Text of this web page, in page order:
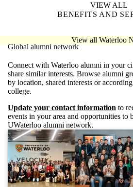
VIEW ALL
BENEFITS AND
View all Waterloo
Global alumni network
Connect with Waterloo alumni in your
share similar interests. Browse alumni
by location, shared interests or
college.
Update your contact information to
events in your area and opportunities to
UWaterloo alumni network.